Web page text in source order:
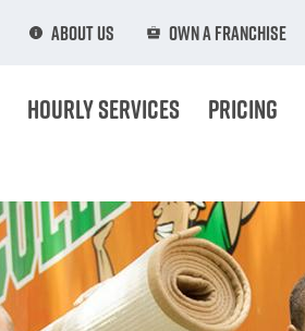
About Us Own A Franchise
Hourly Services Pricing